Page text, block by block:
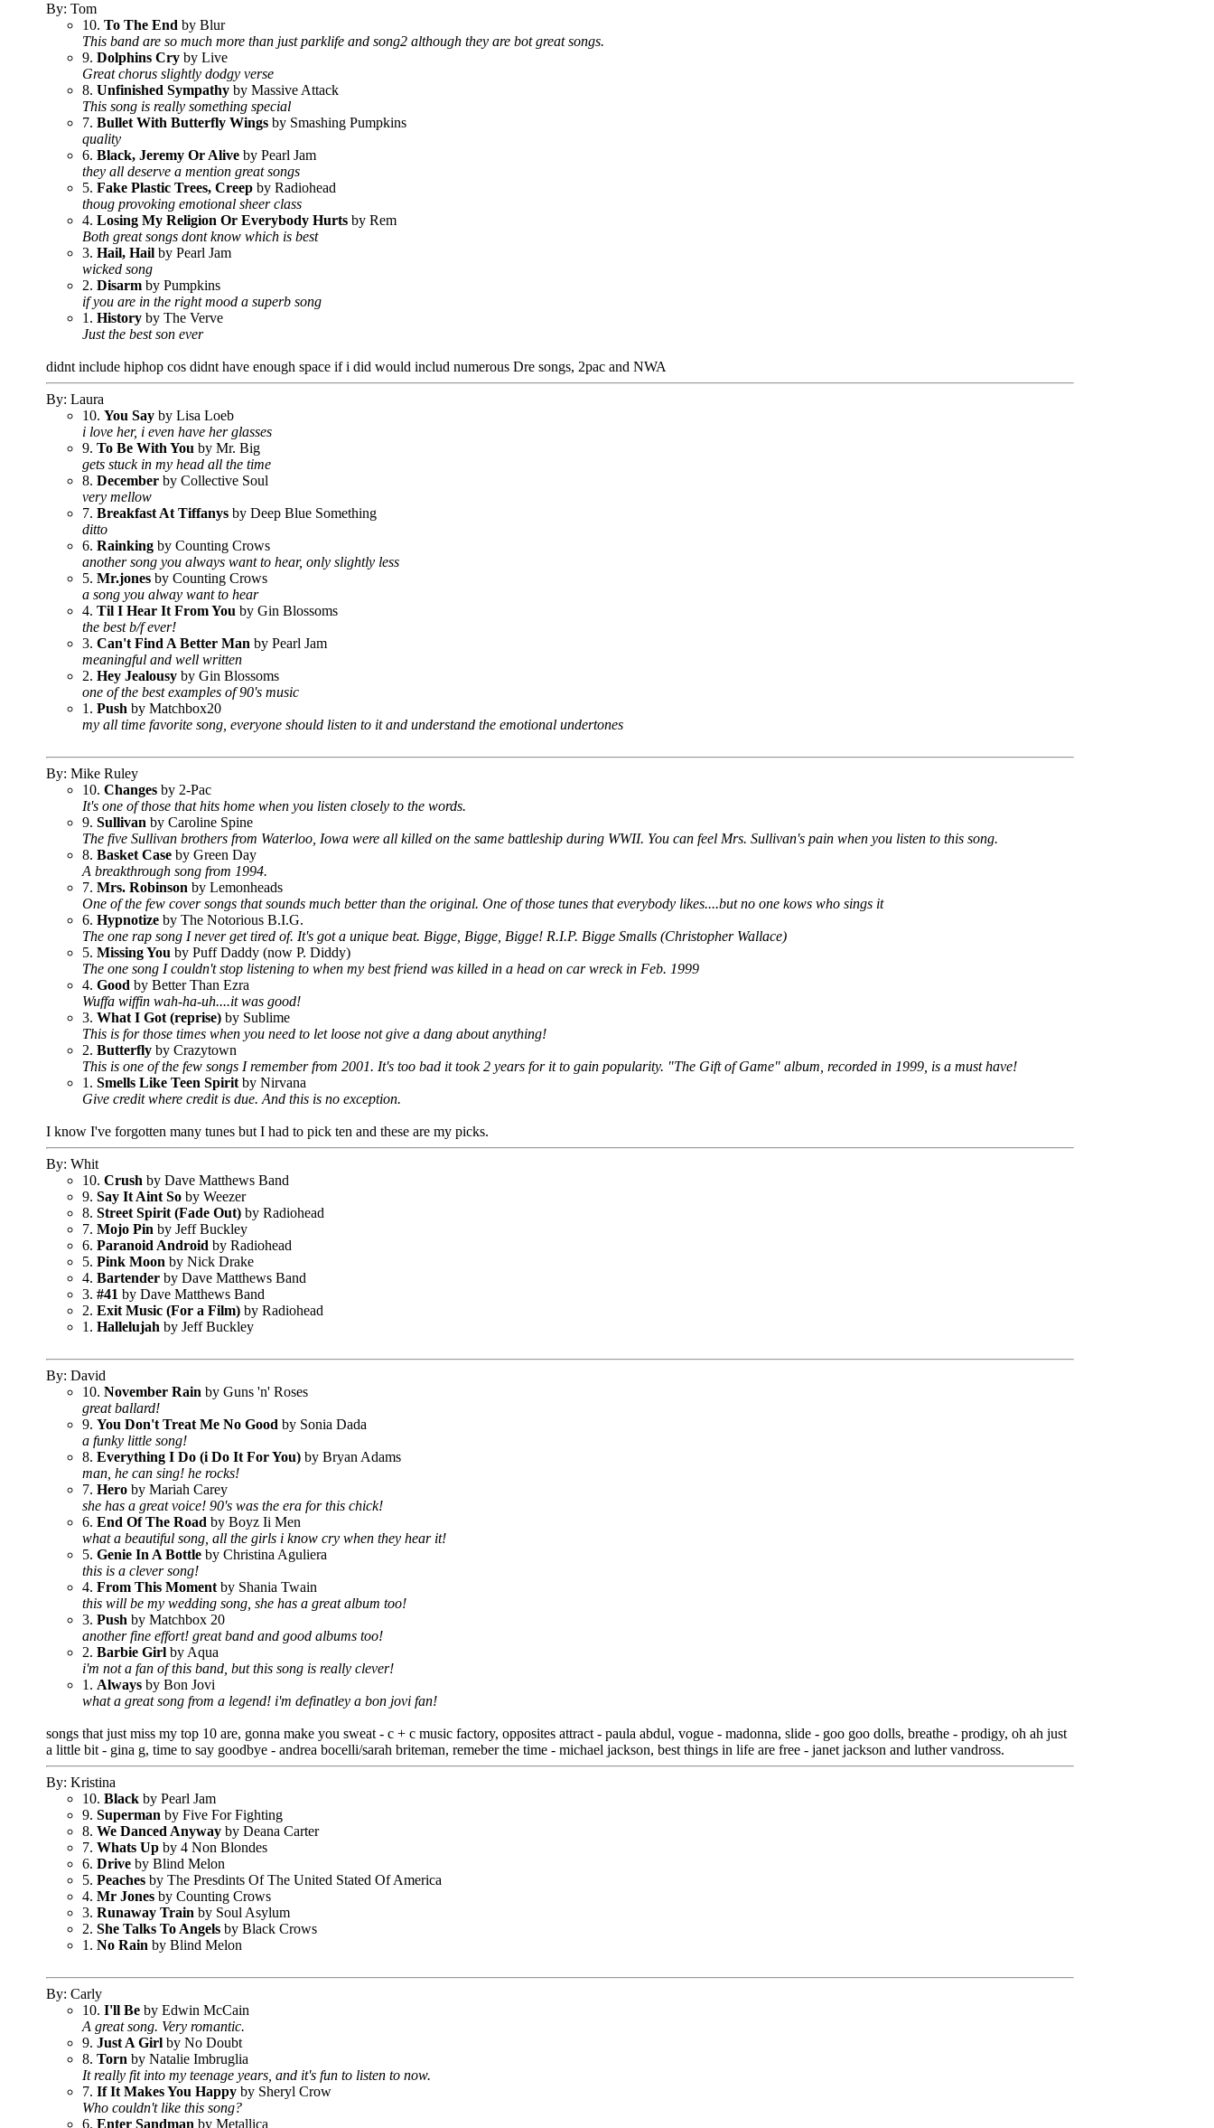
By: Tom
10. To The End by Blur
This band are so much more than just parklife and song2 although they are bot great songs.
9. Dolphins Cry by Live
Great chorus slightly dodgy verse
8. Unfinished Sympathy by Massive Attack
This song is really something special
7. Bullet With Butterfly Wings by Smashing Pumpkins
quality
6. Black, Jeremy Or Alive by Pearl Jam
they all deserve a mention great songs
5. Fake Plastic Trees, Creep by Radiohead
thoug provoking emotional sheer class
4. Losing My Religion Or Everybody Hurts by Rem
Both great songs dont know which is best
3. Hail, Hail by Pearl Jam
wicked song
2. Disarm by Pumpkins
if you are in the right mood a superb song
1. History by The Verve
Just the best son ever
didnt include hiphop cos didnt have enough space if i did would includ numerous Dre songs, 2pac and NWA
By: Laura
10. You Say by Lisa Loeb
i love her, i even have her glasses
9. To Be With You by Mr. Big
gets stuck in my head all the time
8. December by Collective Soul
very mellow
7. Breakfast At Tiffanys by Deep Blue Something
ditto
6. Rainking by Counting Crows
another song you always want to hear, only slightly less
5. Mr.jones by Counting Crows
a song you alway want to hear
4. Til I Hear It From You by Gin Blossoms
the best b/f ever!
3. Can't Find A Better Man by Pearl Jam
meaningful and well written
2. Hey Jealousy by Gin Blossoms
one of the best examples of 90's music
1. Push by Matchbox20
my all time favorite song, everyone should listen to it and understand the emotional undertones
By: Mike Ruley
10. Changes by 2-Pac
It's one of those that hits home when you listen closely to the words.
9. Sullivan by Caroline Spine
The five Sullivan brothers from Waterloo, Iowa were all killed on the same battleship during WWII. You can feel Mrs. Sullivan's pain when you listen to this song.
8. Basket Case by Green Day
A breakthrough song from 1994.
7. Mrs. Robinson by Lemonheads
One of the few cover songs that sounds much better than the original. One of those tunes that everybody likes....but no one kows who sings it
6. Hypnotize by The Notorious B.I.G.
The one rap song I never get tired of. It's got a unique beat. Bigge, Bigge, Bigge! R.I.P. Bigge Smalls (Christopher Wallace)
5. Missing You by Puff Daddy (now P. Diddy)
The one song I couldn't stop listening to when my best friend was killed in a head on car wreck in Feb. 1999
4. Good by Better Than Ezra
Wuffa wiffin wah-ha-uh....it was good!
3. What I Got (reprise) by Sublime
This is for those times when you need to let loose not give a dang about anything!
2. Butterfly by Crazytown
This is one of the few songs I remember from 2001. It's too bad it took 2 years for it to gain popularity. "The Gift of Game" album, recorded in 1999, is a must have!
1. Smells Like Teen Spirit by Nirvana
Give credit where credit is due. And this is no exception.
I know I've forgotten many tunes but I had to pick ten and these are my picks.
By: Whit
10. Crush by Dave Matthews Band
9. Say It Aint So by Weezer
8. Street Spirit (Fade Out) by Radiohead
7. Mojo Pin by Jeff Buckley
6. Paranoid Android by Radiohead
5. Pink Moon by Nick Drake
4. Bartender by Dave Matthews Band
3. #41 by Dave Matthews Band
2. Exit Music (For a Film) by Radiohead
1. Hallelujah by Jeff Buckley
By: David
10. November Rain by Guns 'n' Roses
great ballard!
9. You Don't Treat Me No Good by Sonia Dada
a funky little song!
8. Everything I Do (i Do It For You) by Bryan Adams
man, he can sing! he rocks!
7. Hero by Mariah Carey
she has a great voice! 90's was the era for this chick!
6. End Of The Road by Boyz Ii Men
what a beautiful song, all the girls i know cry when they hear it!
5. Genie In A Bottle by Christina Aguliera
this is a clever song!
4. From This Moment by Shania Twain
this will be my wedding song, she has a great album too!
3. Push by Matchbox 20
another fine effort! great band and good albums too!
2. Barbie Girl by Aqua
i'm not a fan of this band, but this song is really clever!
1. Always by Bon Jovi
what a great song from a legend! i'm definatley a bon jovi fan!
songs that just miss my top 10 are, gonna make you sweat - c + c music factory, opposites attract - paula abdul, vogue - madonna, slide - goo goo dolls, breathe - prodigy, oh ah just
a little bit - gina g, time to say goodbye - andrea bocelli/sarah briteman, remeber the time - michael jackson, best things in life are free - janet jackson and luther vandross.
By: Kristina
10. Black by Pearl Jam
9. Superman by Five For Fighting
8. We Danced Anyway by Deana Carter
7. Whats Up by 4 Non Blondes
6. Drive by Blind Melon
5. Peaches by The Presdints Of The United Stated Of America
4. Mr Jones by Counting Crows
3. Runaway Train by Soul Asylum
2. She Talks To Angels by Black Crows
1. No Rain by Blind Melon
By: Carly
10. I'll Be by Edwin McCain
A great song. Very romantic.
9. Just A Girl by No Doubt
8. Torn by Natalie Imbruglia
It really fit into my teenage years, and it's fun to listen to now.
7. If It Makes You Happy by Sheryl Crow
Who couldn't like this song?
6. Enter Sandman by Metallica